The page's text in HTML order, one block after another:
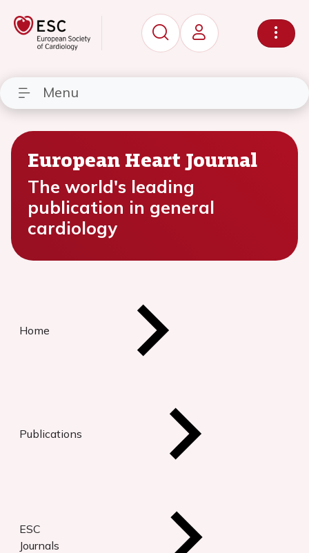
Menu
European Heart Journal
The world's leading
publication in general
cardiology
Home
Publications
ESC
Journals